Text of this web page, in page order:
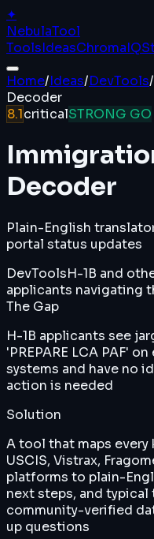
✦
NebulaTool
ToolsIdeasChromaIQ
Home/Ideas/DevTools/
Decoder
8.1criticalSTRONG GO
Decoder
Plain-English
portal status updates
DevToolsH-1B and
applicants navigating
The Gap
H-1B applicants see
'PREPARE LCA PAF'
systems and have no
action is needed
Solution
A tool that maps
USCIS, Vistrax,
platforms to plain-
next steps, and
community-verified
up questions